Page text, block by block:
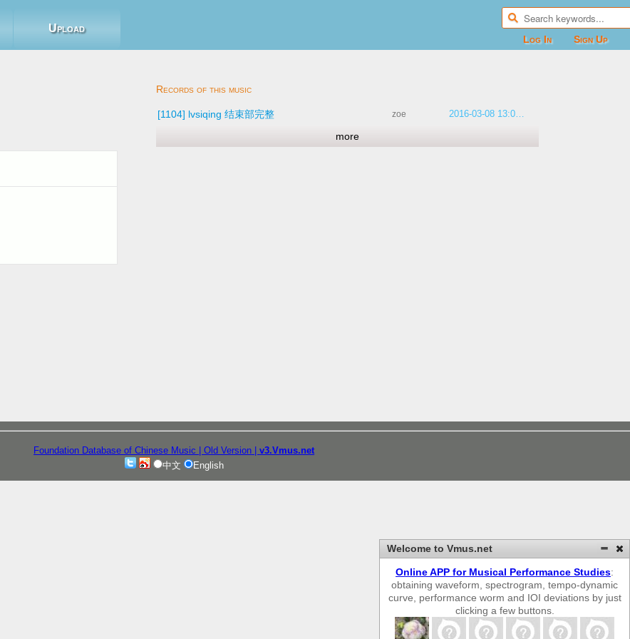
Upload
Sign Up
Log In
[1104] lvsiqing 结束部完整 zoe
more
Foundation Database of Chinese Music | Old Version |v3.Vmus.net
中文
English
Welcome to Vmus.net
Online APP for Musical Performance Studies:
obtaining waveform, spectrogram, tempo-dynamic
curve, performance worm and IOI deviations by just
clicking a few buttons.